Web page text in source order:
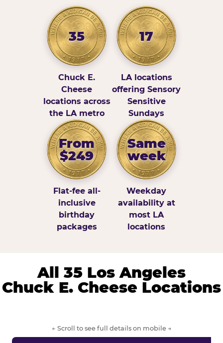
35
Chuck E.
Cheese
locations across
the LA metro
17
LA locations
offering Sensory
Sensitive
Sundays
From
$249
Flat-fee all-
inclusive
birthday
packages
Same
week
Weekday
availability at
most LA
locations
All 35 Los Angeles
Chuck E. Cheese Locations
← Scroll to see full details on mobile →